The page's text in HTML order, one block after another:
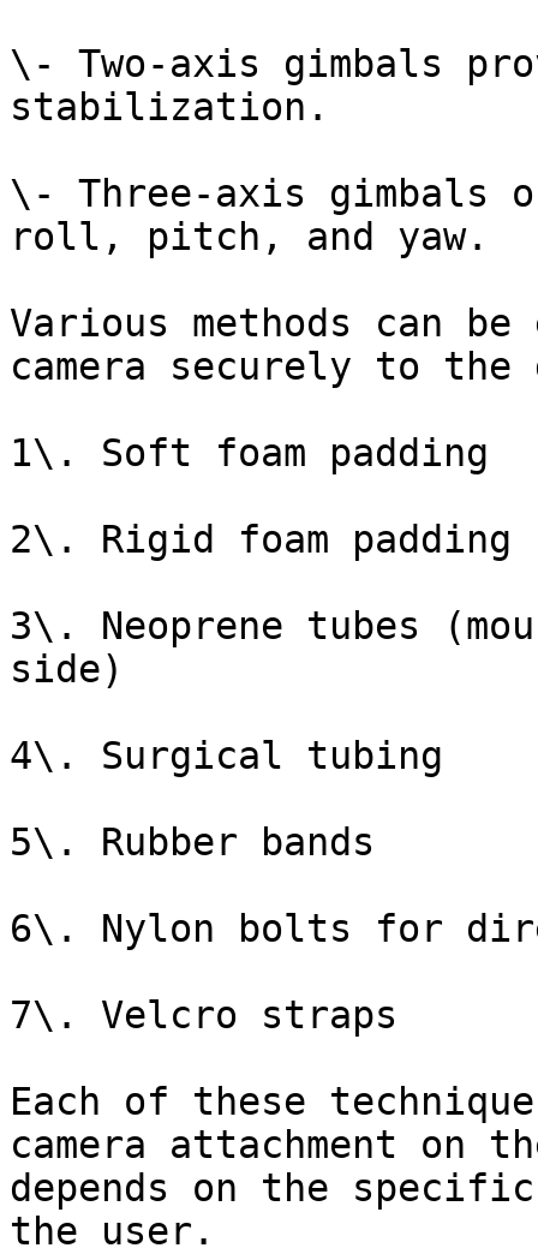
\- Two-axis gimbals
stabilization.
\- Three-axis
roll, pitch, and yaw.
Various methods can
camera securely to the
1\. Soft foam padding
2\. Rigid foam padding
3\. Neoprene tubes
side)
4\. Surgical tubing
5\. Rubber bands
6\. Nylon bolts for
7\. Velcro straps
Each of these
camera attachment on
depends on the
the user.